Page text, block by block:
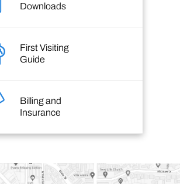
Downloads
First Visiting
Guide
Billing and
Insurance